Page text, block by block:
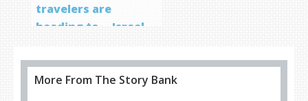
travelers are
heading to… Israel
More From The Story Bank